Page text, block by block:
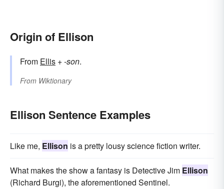
Origin of Ellison
From Ellis +‎-son.
From Wiktionary
Ellison Sentence Examples
Like me, Ellison is a pretty lousy science fiction writer.
What makes the show a fantasy is Detective Jim Ellison
(Richard Burgi), the aforementioned Sentinel.